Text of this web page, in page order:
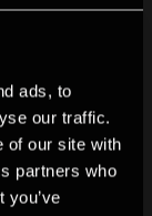
ads, to
our traffic.
of our site with
partners who
you’ve